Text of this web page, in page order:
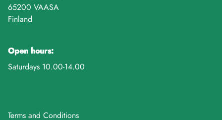
65200 VAASA
Finland
Open hours:
Saturdays 10.00-14.00
Terms and Conditions